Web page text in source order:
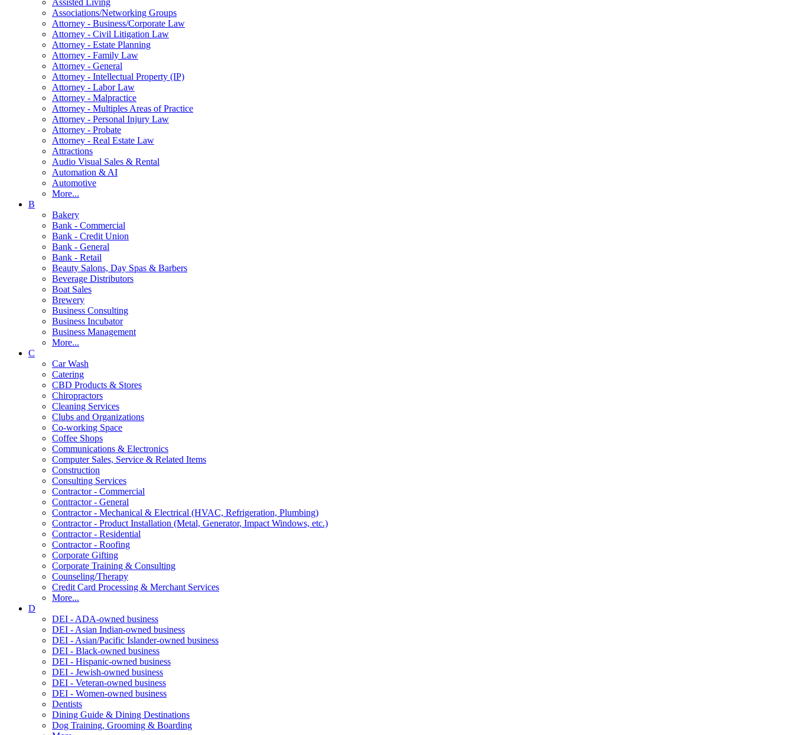
Associations/Networking Groups
Attorney - Business/Corporate Law
Attorney - Civil Litigation Law
Attorney - Estate Planning
Attorney - Family Law
Attorney - General
Attorney - Intellectual Property (IP)
Attorney - Labor Law
Attorney - Malpractice
Attorney - Multiples Areas of Practice
Attorney - Personal Injury Law
Attorney - Probate
Attorney - Real Estate Law
Attractions
Audio Visual Sales & Rental
Automation & AI
Automotive
More...
B
Bakery
Bank - Commercial
Bank - Credit Union
Bank - General
Bank - Retail
Beauty Salons, Day Spas & Barbers
Beverage Distributors
Boat Sales
Brewery
Business Consulting
Business Incubator
Business Management
More...
C
Car Wash
Catering
CBD Products & Stores
Chiropractors
Cleaning Services
Clubs and Organizations
Co-working Space
Coffee Shops
Communications & Electronics
Computer Sales, Service & Related Items
Construction
Consulting Services
Contractor - Commercial
Contractor - General
Contractor - Mechanical & Electrical (HVAC, Refrigeration, Plumbing)
Contractor - Product Installation (Metal, Generator, Impact Windows, etc.)
Contractor - Residential
Contractor - Roofing
Corporate Gifting
Corporate Training & Consulting
Counseling/Therapy
Credit Card Processing & Merchant Services
More...
D
DEI - ADA-owned business
DEI - Asian Indian-owned business
DEI - Asian/Pacific Islander-owned business
DEI - Black-owned business
DEI - Hispanic-owned business
DEI - Jewish-owned business
DEI - Veteran-owned business
DEI - Women-owned business
Dentists
Dining Guide & Dining Destinations
Dog Training, Grooming & Boarding